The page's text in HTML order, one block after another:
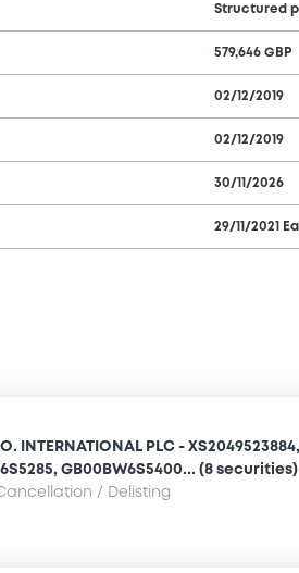
Structured
579,646 GBP
02/12/2019
02/12/2019
30/11/2026
29/11/2021
INTERNATIONAL PLC -
GB00BW6S5400... (8 securities)
/ Delisting